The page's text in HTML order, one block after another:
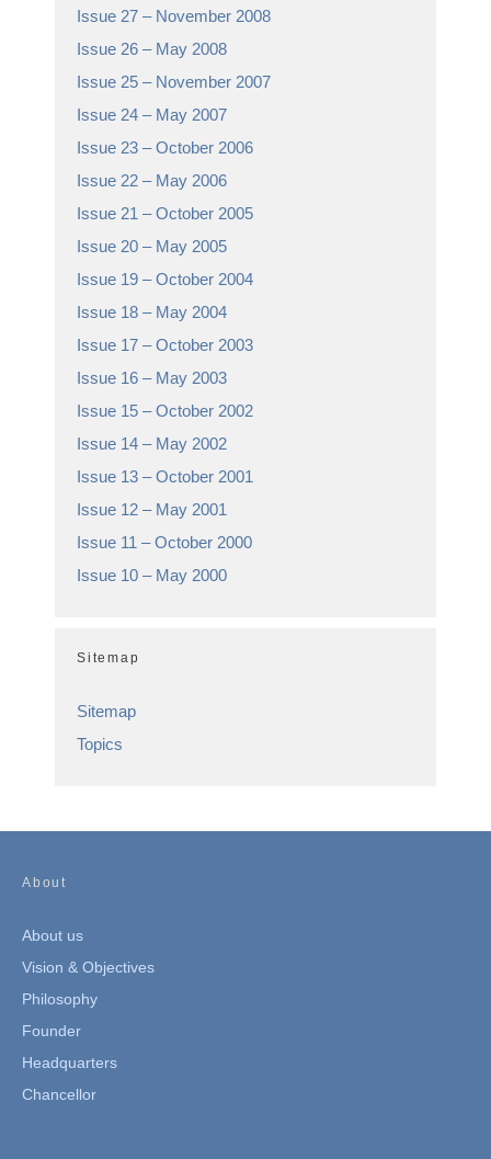
Issue 27 – November 2008
Issue 26 – May 2008
Issue 25 – November 2007
Issue 24 – May 2007
Issue 23 – October 2006
Issue 22 – May 2006
Issue 21 – October 2005
Issue 20 – May 2005
Issue 19 – October 2004
Issue 18 – May 2004
Issue 17 – October 2003
Issue 16 – May 2003
Issue 15 – October 2002
Issue 14 – May 2002
Issue 13 – October 2001
Issue 12 – May 2001
Issue 11 – October 2000
Issue 10 – May 2000
Sitemap
Sitemap
Topics
About
About us
Vision & Objectives
Philosophy
Founder
Headquarters
Chancellor